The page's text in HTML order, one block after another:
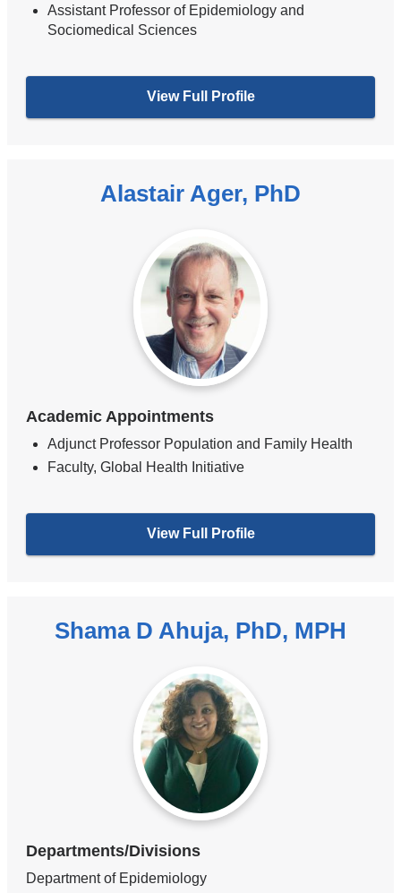
Assistant Professor of Epidemiology and
Sociomedical Sciences
View Full Profile
Alastair Ager, PhD
Academic Appointments
Adjunct Professor Population and Family Health
Faculty, Global Health Initiative
View Full Profile
Shama D Ahuja, PhD, MPH
Departments/Divisions
Department of Epidemiology